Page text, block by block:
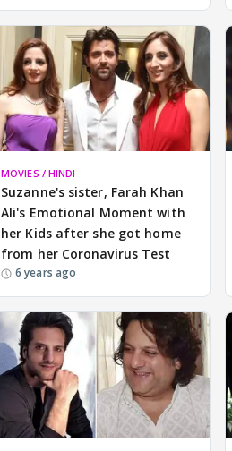
MOVIES / HINDI
Suzanne's sister, Farah Khan
Ali's Emotional Moment with
her Kids after she got home
from her Coronavirus Test
6 years ago